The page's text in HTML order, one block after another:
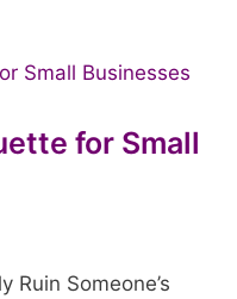
for Small
Ruin Someone’s